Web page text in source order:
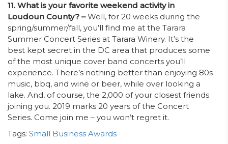
11. What is your favorite weekend activity in
Loudoun County? –Well, for 20 weeks during the
spring/summer/fall, you’ll find me at the Tarara
Summer Concert Series at Tarara Winery. It’s the
best kept secret in the DC area that produces some
of the most unique cover band concerts you’ll
experience. There’s nothing better than enjoying 80s
music, bbq, and wine or beer, while over looking a
lake. And, of course, the 2,000 of your closest friends
joining you. 2019 marks 20 years of the Concert
Series. Come join me – you won’t regret it.
Tags: Small Business Awards